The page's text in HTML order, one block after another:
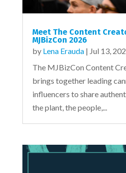
Meet The Content
MJBizCon 2026
by Lena Erauda| Jul 13,
The MJBizCon Content
brings together leading
influencers to share
the plant, the people,...